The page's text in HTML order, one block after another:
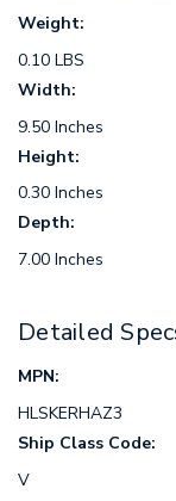
Weight:
0.10 LBS
Width:
9.50 Inches
Height:
0.30 Inches
Depth:
7.00 Inches
Detailed
MPN:
HLSKERHAZ3
Ship Class Code:
V